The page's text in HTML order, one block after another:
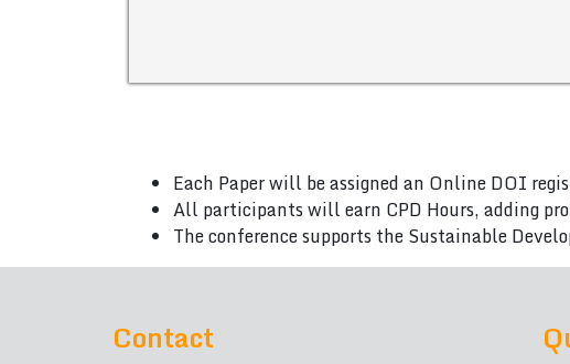
Each Paper will be assigned an Online DOI
All participants will earn CPD Hours, adding
The conference supports the Sustainable
Contact